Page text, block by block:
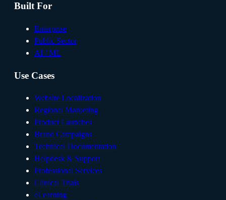
Built For
Enterprise
Public Sector
AI / ML
Use Cases
Website Localization
Regional Marketing
Product Launches
Brand Campaigns
Technical Documentation
Helpdesk & Support
Professional Services
Clinical Trials
eLearning